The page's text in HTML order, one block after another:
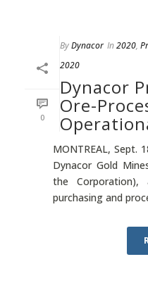
0
ByDynacor In2020,
2020
Dynacor
Ore-
MONTREAL, Sept.
Dynacor Gold
the Corporation),
purchasing and